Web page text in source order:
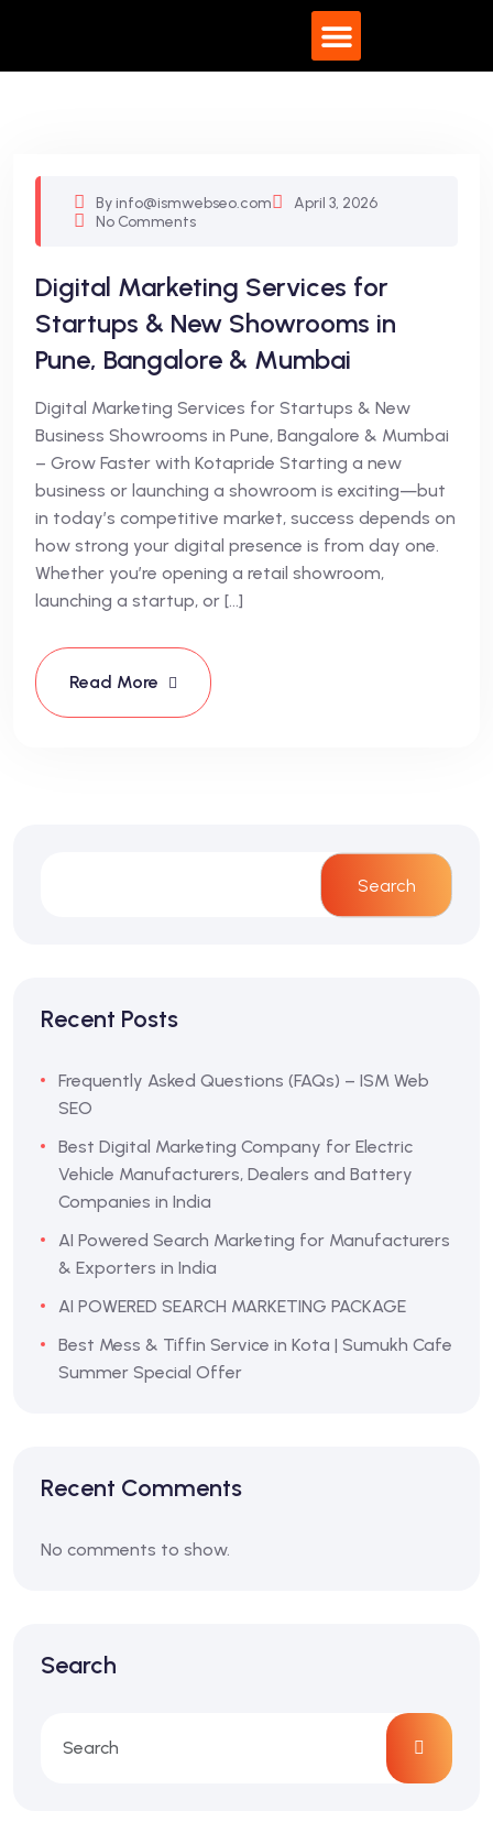
By info@ismwebseo.com
April 3, 2026
No Comments
Digital Marketing Services for
Startups & New Showrooms in
Pune, Bangalore & Mumbai
Digital Marketing Services for Startups & New
Business Showrooms in Pune, Bangalore & Mumbai
– Grow Faster with Kotapride Starting a new
business or launching a showroom is exciting—but
in today’s competitive market, success depends on
how strong your digital presence is from day one.
Whether you’re opening a retail showroom,
launching a startup, or […]
Read More
Search
Recent Posts
Frequently Asked Questions (FAQs) – ISM Web
SEO
Best Digital Marketing Company for Electric
Vehicle Manufacturers, Dealers and Battery
Companies in India
AI Powered Search Marketing for Manufacturers
& Exporters in India
AI POWERED SEARCH MARKETING PACKAGE
Best Mess & Tiffin Service in Kota | Sumukh Cafe
Summer Special Offer
Recent Comments
No comments to show.
Search